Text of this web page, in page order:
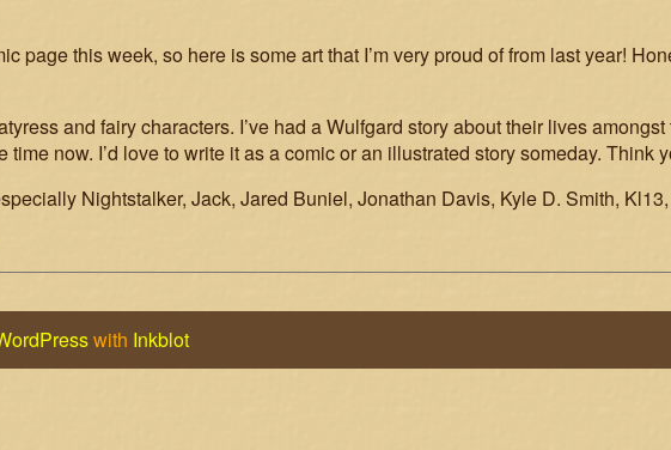
page this week, so here is some art that I’m very proud of from last year!
and fairy characters. I’ve had a Wulfgard story about their lives
now. I’d love to write it as a comic or an illustrated story someday. Think
Nightstalker, Jack, Jared Buniel, Jonathan Davis, Kyle D. Smith,
with Inkblot